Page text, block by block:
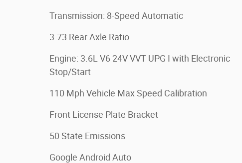
Transmission: 8-Speed Automatic
3.73 Rear Axle Ratio
Engine: 3.6L V6 24V VVT UPG I with Electronic
Stop/Start
110 Mph Vehicle Max Speed Calibration
Front License Plate Bracket
50 State Emissions
Google Android Auto